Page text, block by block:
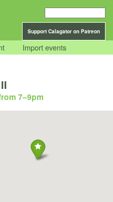
Support Calagator on Patreon
Import events
7–9pm